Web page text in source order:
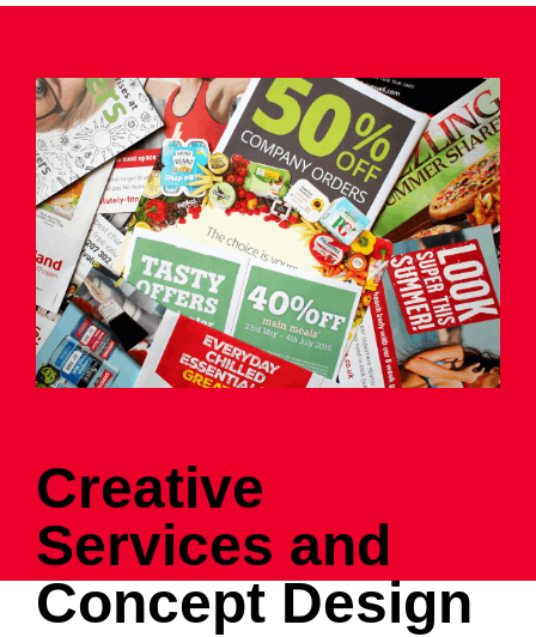
Creative
Services and
Concept Design